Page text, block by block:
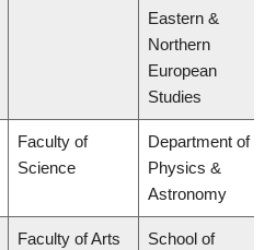
Eastern &
Northern
European
Studies
Faculty of
Science
Department of
Physics &
Astronomy
Faculty of Arts
School of